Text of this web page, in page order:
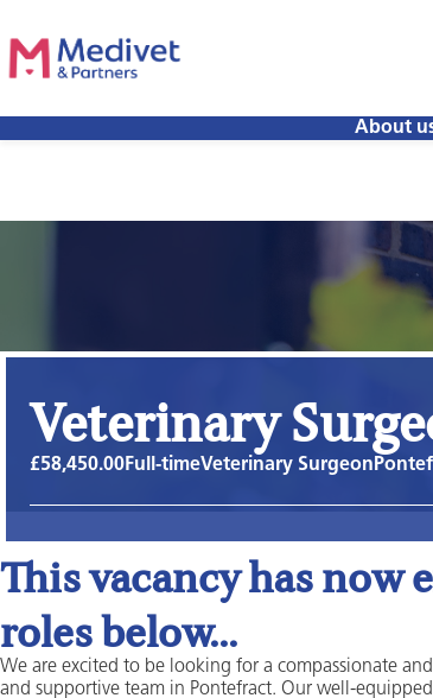
About
Veterinary
£58,450.00Full-timeVeterinary Surgeon
This vacancy has now
roles below...
We are excited to be looking for a compassionate
and supportive team in Pontefract. Our well-